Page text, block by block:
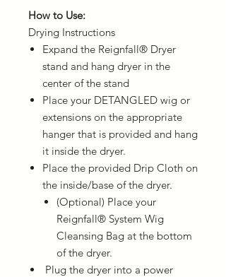
How to Use:
Drying Instructions
Expand the Reignfall® Dryer
stand and hang dryer in the
center of the stand
Place your DETANGLED wig or
extensions on the appropriate
hanger that is provided and hang
it inside the dryer.
Place the provided Drip Cloth on
the inside/base of the dryer.
(Optional) Place your
Reignfall® System Wig
Cleansing Bag at the bottom
of the dryer.
Plug the dryer into a power